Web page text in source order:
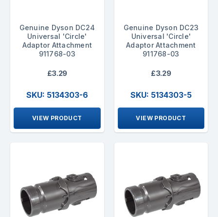
Genuine Dyson DC24
Universal 'Circle'
Adaptor Attachment
911768-03
£3.29
SKU: 5134303-6
VIEW PRODUCT
Genuine Dyson DC23
Universal 'Circle'
Adaptor Attachment
911768-03
£3.29
SKU: 5134303-5
VIEW PRODUCT